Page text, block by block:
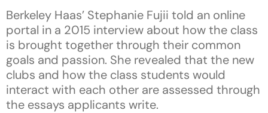
Berkeley Haas’ Stephanie Fujii told an online
portal in a 2015 interview about how the class
is brought together through their common
goals and passion. She revealed that the new
clubs and how the class students would
interact with each other are assessed through
the essays applicants write.